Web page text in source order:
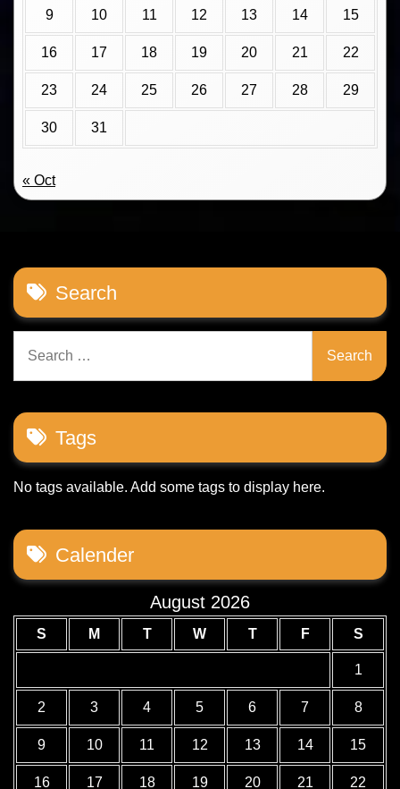
9 10 11 12 13 14 15
16 17 18 19 20 21 22
23 24 25 26 27 28 29
30 31
« Oct
Search
for:
Tags
No tags available. Add some tags to display here.
Calender
August 2026
S M T W T F S
1
2 3 4 5 6 7 8
9 10 11 12 13 14 15
16 17 18 19 20 21 22